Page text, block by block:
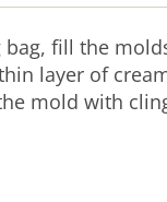
bag, fill the
layer of
mold with